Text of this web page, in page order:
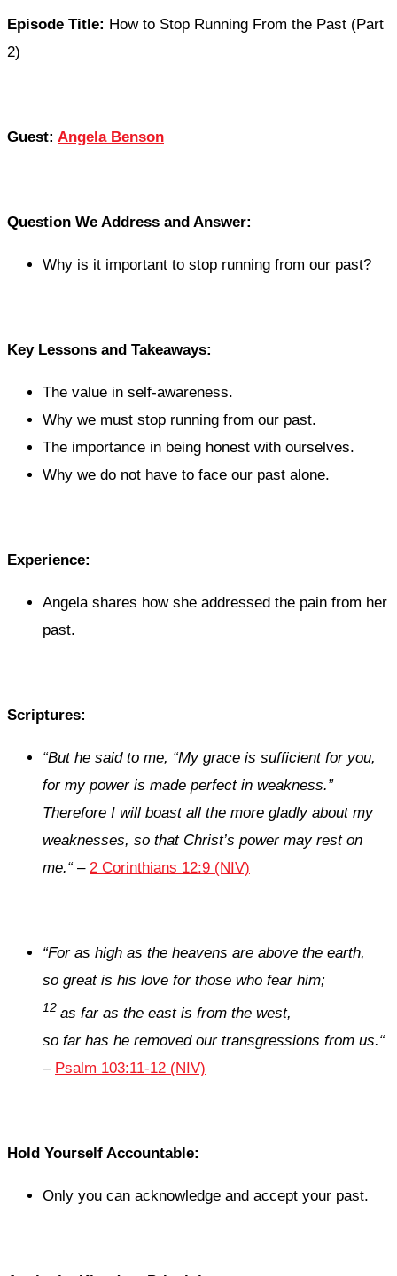
Episode Title: How to Stop Running From the Past (Part
2)
Guest: Angela Benson
Question We Address and Answer:
Why is it important to stop running from our past?
Key Lessons and Takeaways:
The value in self-awareness.
Why we must stop running from our past.
The importance in being honest with ourselves.
Why we do not have to face our past alone.
Experience:
Angela shares how she addressed the pain from her
past.
Scriptures:
“But he said to me, “My grace is sufficient for you,
for my power is made perfect in weakness.”
Therefore I will boast all the more gladly about my
weaknesses, so that Christ’s power may rest on
me.“– 2 Corinthians 12:9 (NIV)
“For as high as the heavens are above the earth,
so great is his love for those who fear him;
12 as far as the east is from the west,
so far has he removed our transgressions from us.“
– Psalm 103:11-12 (NIV)
Hold Yourself Accountable:
Only you can acknowledge and accept your past.